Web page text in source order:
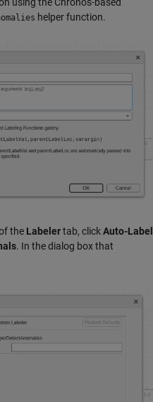
helper function.
the Labelertab, clickAuto-Label
. In the dialog box that